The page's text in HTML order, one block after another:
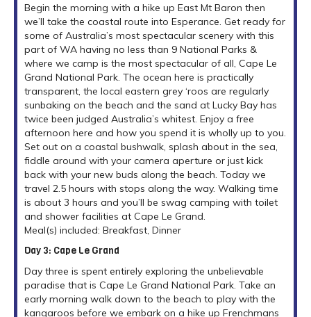
Begin the morning with a hike up East Mt Baron then
we’ll take the coastal route into Esperance. Get ready for
some of Australia’s most spectacular scenery with this
part of WA having no less than 9 National Parks &
where we camp is the most spectacular of all, Cape Le
Grand National Park. The ocean here is practically
transparent, the local eastern grey ‘roos are regularly
sunbaking on the beach and the sand at Lucky Bay has
twice been judged Australia’s whitest. Enjoy a free
afternoon here and how you spend it is wholly up to you.
Set out on a coastal bushwalk, splash about in the sea,
fiddle around with your camera aperture or just kick
back with your new buds along the beach. Today we
travel 2.5 hours with stops along the way. Walking time
is about 3 hours and you’ll be swag camping with toilet
and shower facilities at Cape Le Grand.
Meal(s) included: Breakfast, Dinner
Day 3: Cape Le Grand
Day three is spent entirely exploring the unbelievable
paradise that is Cape Le Grand National Park. Take an
early morning walk down to the beach to play with the
kangaroos before we embark on a hike up Frenchmans